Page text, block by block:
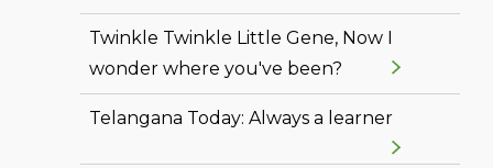
Twinkle Twinkle Little Gene, Now I
wonder where you've been?
Telangana Today: Always a learner